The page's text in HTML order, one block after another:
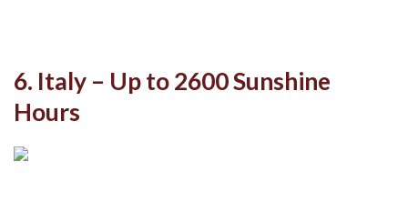
6. Italy – Up to 2600 Sunshine
Hours